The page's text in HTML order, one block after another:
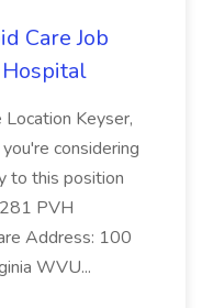
Care Job
Keyser,
considering
to this position
PVH
Address: 100
WVU...